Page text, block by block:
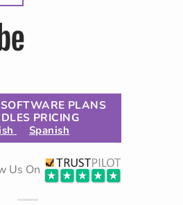
PLANS
PRICING
Spanish
Us On